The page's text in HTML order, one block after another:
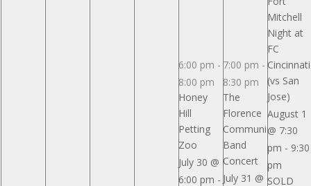
6:00 pm -
8:00 pm
Honey
Hill
Petting
Zoo
July 30 @
6:00 pm -
7:00 pm -
8:30 pm
The
Florence
Community
Band
Concert
July 31 @
Mitchell
Night at
FC
Cincinnati
(vs San
Jose)
August 1
@ 7:30
pm - 9:30
pm
SOLD